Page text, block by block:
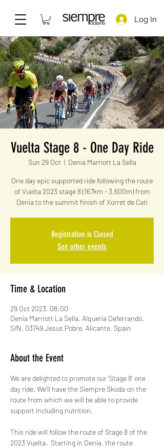
Log In
Vuelta Stage 8 - One Day Ride
Sun 29 Oct
  |
Denia Marriott La Sella
One day epic supported ride following the route
of Vuelta 2023 stage 8 (167km - 3,600m) from
Denia to the summit finish of Xorret de Catí
Registration is Closed
See other events
Time & Location
29 Oct 2023, 08:00
Denia Marriott La Sella, Alqueria Deferrando,
S/N, 03749 Jesus Pobre, Alicante, Spain
About the Event
We are delighted to promote our 'Stage 8' one
day ride. We'll have the Siempre Skoda on the
route from which we will be able to provide
support including nutrition.
This ride will follow the route of Stage 8 of the
2023 Vuelta.  Starting in Denia, the route